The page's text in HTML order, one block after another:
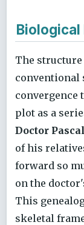
Biological
The
conventional
convergence
plot as a
Doctor Pascal
of his
forward so
on the
This
skeletal